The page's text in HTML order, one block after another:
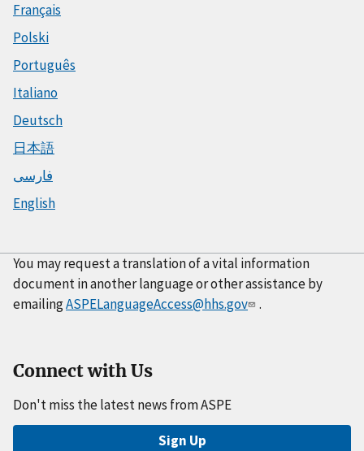
Français
Polski
Português
Italiano
Deutsch
日本語
فارسی
English
You may request a translation of a vital information
document in another language or other assistance by
emailingASPELanguageAccess@hhs.gov .
Connect with Us
Don't miss the latest news from ASPE
Sign Up